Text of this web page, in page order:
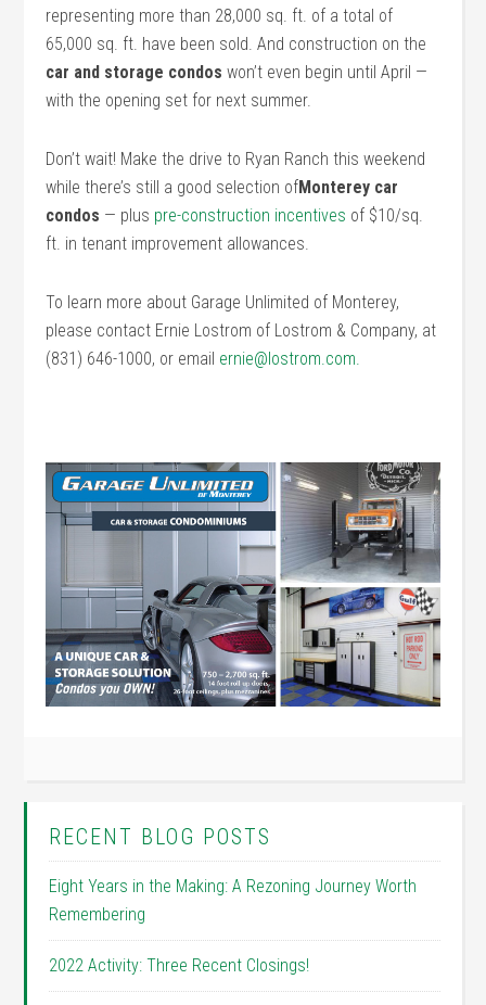
representing more than 28,000 sq. ft. of a total of
65,000 sq. ft. have been sold. And construction on the
car and storage condos won’t even begin until April —
with the opening set for next summer.
Don’t wait! Make the drive to Ryan Ranch this weekend
while there’s still a good selection ofMonterey car
condos — plus pre-construction incentives of $10/sq.
ft. in tenant improvement allowances.
To learn more about Garage Unlimited of Monterey,
please contact Ernie Lostrom of Lostrom & Company, at
(831) 646-1000, or email ernie@lostrom.com.
RECENT BLOG POSTS
Eight Years in the Making: A Rezoning Journey Worth
Remembering
2022 Activity: Three Recent Closings!